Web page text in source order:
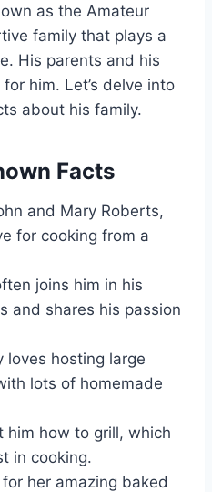
as the Amateur
family that plays a
His parents and his
him. Let’s delve into
about his family.
Facts
and Mary Roberts,
for cooking from a
joins him in his
and shares his passion
loves hosting large
lots of homemade
him how to grill, which
in cooking.
her amazing baked